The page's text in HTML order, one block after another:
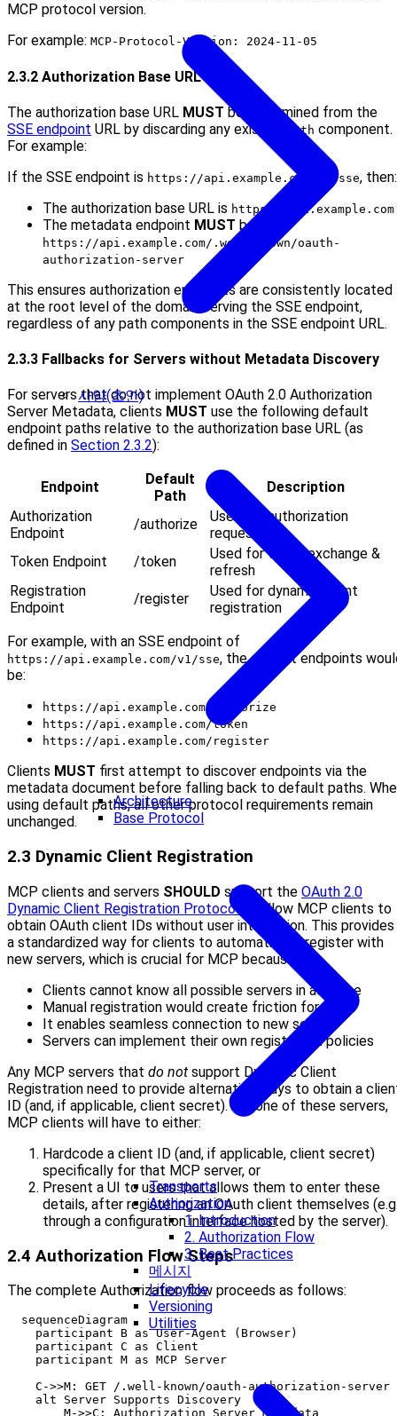
사양(초안)
Architecture
Base Protocol
Transports
Authorization
1. Introduction
2. Authorization Flow
3. Best Practices
메시지
Lifecycle
Versioning
Utilities
MCP protocol version.
For example: MCP-Protocol-Version: 2024-11-05
2.3.2 Authorization Base URL
The authorization base URL MUST be determined from the
SSE endpoint URL by discarding any existing path component.
For example:
If the SSE endpoint is https://api.example.com/v1/sse, then:
The authorization base URL is https://api.example.com
The metadata endpoint MUST be at
https://api.example.com/.well-known/oauth-
authorization-server
This ensures authorization endpoints are consistently located
at the root level of the domain serving the SSE endpoint,
regardless of any path components in the SSE endpoint URL.
2.3.3 Fallbacks for Servers without Metadata Discovery
For servers that do not implement OAuth 2.0 Authorization
Server Metadata, clients MUST use the following default
endpoint paths relative to the authorization base URL (as
defined in Section 2.3.2):
Endpoint
Default
Path
Description
Authorization
Endpoint
/authorize
Used for authorization
requests
Token Endpoint
/token
Used for token exchange &
refresh
Registration
Endpoint
/register
Used for dynamic client
registration
For example, with an SSE endpoint of
https://api.example.com/v1/sse, the default endpoints
be:
https://api.example.com/authorize
https://api.example.com/token
https://api.example.com/register
Clients MUST first attempt to discover endpoints via the
metadata document before falling back to default paths.
using default paths, all other protocol requirements remain
unchanged.
2.3 Dynamic Client Registration
MCP clients and servers SHOULD support the OAuth 2.0
Dynamic Client Registration Protocol
to allow MCP clients to
obtain OAuth client IDs without user interaction. This provides
a standardized way for clients to automatically register with
new servers, which is crucial for MCP because:
Clients cannot know all possible servers in advance
Manual registration would create friction for users
It enables seamless connection to new servers
Servers can implement their own registration policies
Any MCP servers that do not support Dynamic Client
Registration need to provide alternative ways to obtain a
ID (and, if applicable, client secret). For one of these servers,
MCP clients will have to either:
Hardcode a client ID (and, if applicable, client secret)
specifically for that MCP server, or
Present a UI to users that allows them to enter these
details, after registering an OAuth client themselves
through a configuration interface hosted by the server).
2.4 Authorization Flow Steps
The complete Authorization flow proceeds as follows:
  sequenceDiagram
    participant B as User-Agent (Browser)
    participant C as Client
    participant M as MCP Server
    C->>M: GET /.well-known/oauth-authorization-server
    alt Server Supports Discovery
        M->>C: Authorization Server Metadata